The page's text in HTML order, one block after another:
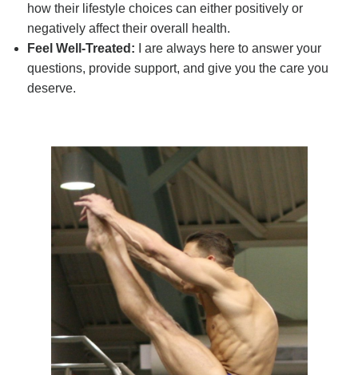
how their lifestyle choices can either positively or
negatively affect their overall health.
Feel Well-Treated: I are always here to answer your
questions, provide support, and give you the care you
deserve.